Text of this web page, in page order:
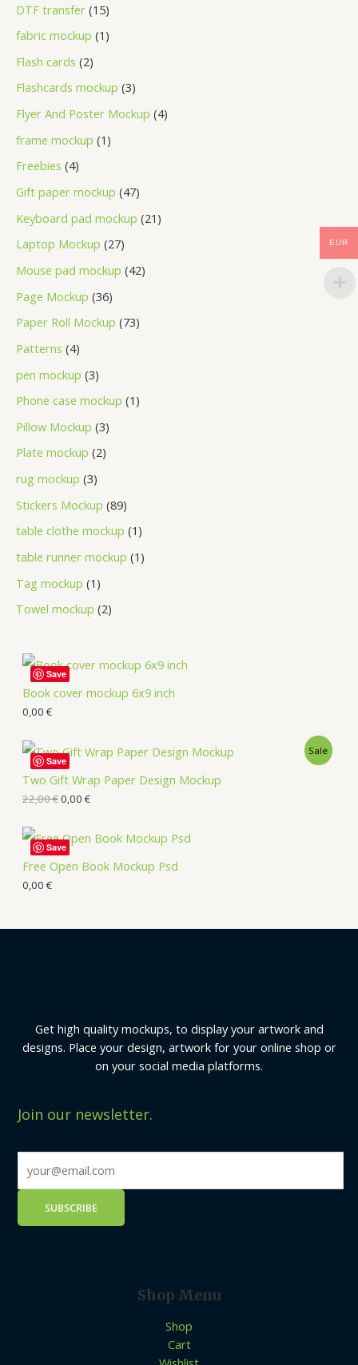
DTF transfer 15
fabric mockup 1
Flash cards 2
Flashcards mockup 3
Flyer And Poster Mockup 4
frame mockup 1
Freebies 4
Gift paper mockup 47
Keyboard pad mockup 21
Laptop Mockup 27
Mouse pad mockup 42
Page Mockup 36
Paper Roll Mockup 73
Patterns 4
pen mockup 3
Phone case mockup 1
Pillow Mockup 3
Plate mockup 2
rug mockup 3
Stickers Mockup 89
table clothe mockup 1
table runner mockup 1
Tag mockup 1
Towel mockup 2
Book cover mockup 6x9 inch
0,00 €
Save
Two Gift Wrap Paper Design Mockup
Sale
22,00€0,00 €
Save
Free Open Book Mockup Psd
0,00 €
Save
Get high quality mockups, to display your artwork and
designs. Place your design, artwork for your online shop or
on your social media platforms.
Join our newsletter.
Shop Menu
Shop
Cart
EUR